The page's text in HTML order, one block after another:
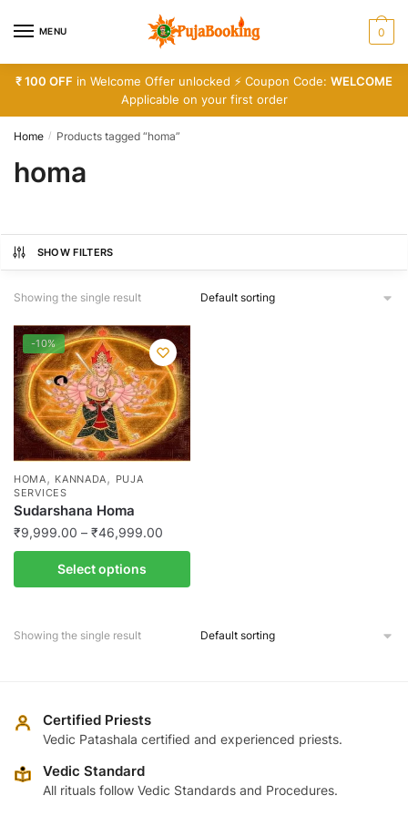
MENU 0
₹ 100 OFF in Welcome Offer unlocked ⚡ Coupon Code: WELCOME
Applicable on your first order
Home / Products tagged “homa”
homa
SHOW FILTERS
Showing the single result
-10%
HOMA, KANNADA, PUJA
SERVICES
Sudarshana Homa
₹9,999.00 – ₹46,999.00
range:
through
Select options
product
multiple
may
on
Showing the single result
Certified Priests
Vedic Patashala certified and experienced priests.
Vedic Standard
All rituals follow Vedic Standards and Procedures.